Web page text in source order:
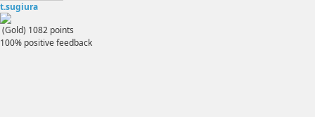
t.sugiura
(Gold) 1082 points
100% positive feedback